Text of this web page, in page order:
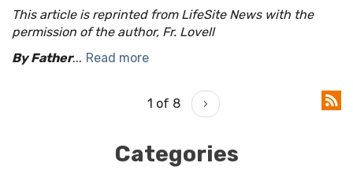
This article is reprinted from LifeSite News with the
permission of the author, Fr. Lovell
By Father... Read more
1 of 8 ›
Categories